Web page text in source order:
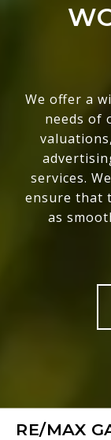
We offer a
needs of
services.
ensure that
as
RE/MAX